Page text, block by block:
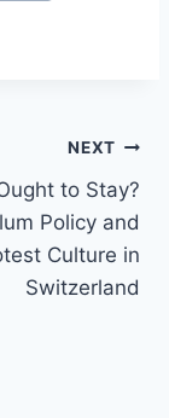
NEXT
to Stay?
Policy and
Culture in
Switzerland